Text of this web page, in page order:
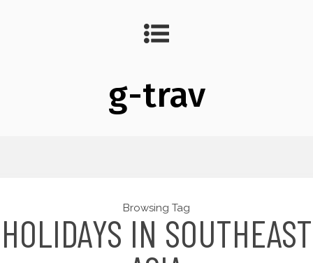
g-trav
Browsing Tag
HOLIDAYS IN SOUTHEAST